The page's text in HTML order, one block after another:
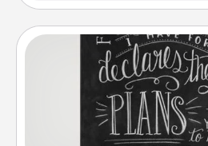
Book
Are you crafty or
highlight words or